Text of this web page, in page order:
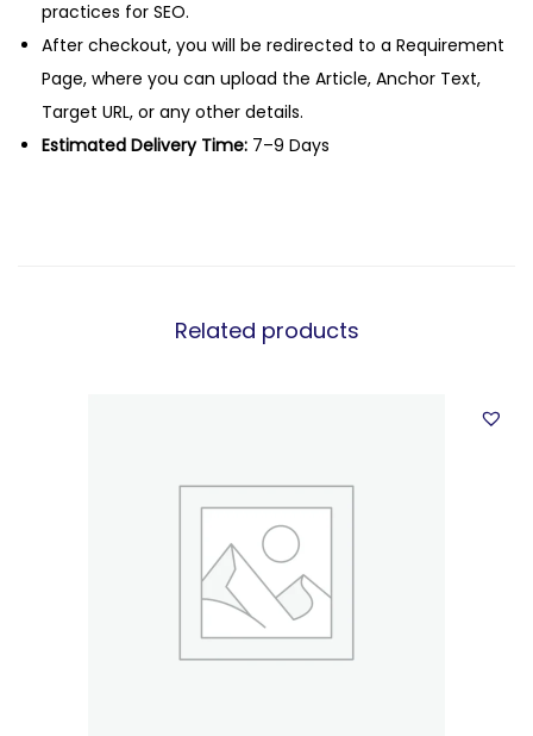
practices for SEO.
After checkout, you will be redirected to a Requirement
Page, where you can upload the Article, Anchor Text,
Target URL, or any other details.
Estimated Delivery Time: 7–9 Days
Related products